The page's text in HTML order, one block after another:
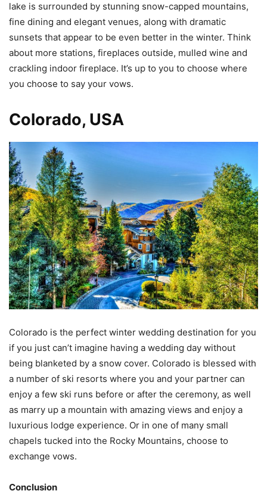
lake is surrounded by stunning snow-capped mountains,
fine dining and elegant venues, along with dramatic
sunsets that appear to be even better in the winter. Think
about more stations, fireplaces outside, mulled wine and
crackling indoor fireplace. It’s up to you to choose where
you choose to say your vows.
Colorado, USA
Colorado is the perfect winter wedding destination for you
if you just can’t imagine having a wedding day without
being blanketed by a snow cover. Colorado is blessed with
a number of ski resorts where you and your partner can
enjoy a few ski runs before or after the ceremony, as well
as marry up a mountain with amazing views and enjoy a
luxurious lodge experience. Or in one of many small
chapels tucked into the Rocky Mountains, choose to
exchange vows.
Conclusion